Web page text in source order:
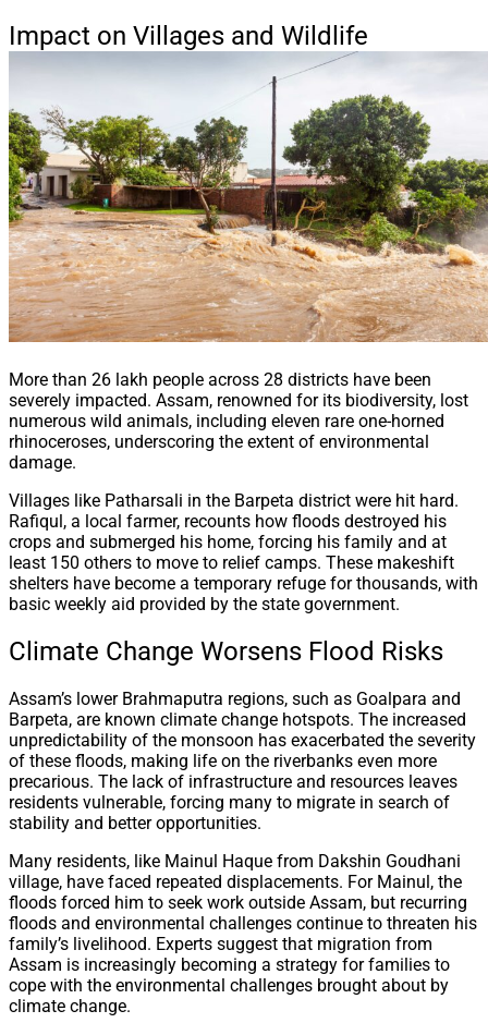
Impact on Villages and Wildlife
More than 26 lakh people across 28 districts have been
severely impacted. Assam, renowned for its biodiversity, lost
numerous wild animals, including eleven rare one-horned
rhinoceroses, underscoring the extent of environmental
damage.
Villages like Patharsali in the Barpeta district were hit hard.
Rafiqul, a local farmer, recounts how floods destroyed his
crops and submerged his home, forcing his family and at
least 150 others to move to relief camps. These makeshift
shelters have become a temporary refuge for thousands, with
basic weekly aid provided by the state government.
Climate Change Worsens Flood Risks
Assam’s lower Brahmaputra regions, such as Goalpara and
Barpeta, are known climate change hotspots. The increased
unpredictability of the monsoon has exacerbated the severity
of these floods, making life on the riverbanks even more
precarious. The lack of infrastructure and resources leaves
residents vulnerable, forcing many to migrate in search of
stability and better opportunities.
Many residents, like Mainul Haque from Dakshin Goudhani
village, have faced repeated displacements. For Mainul, the
floods forced him to seek work outside Assam, but recurring
floods and environmental challenges continue to threaten his
family’s livelihood. Experts suggest that migration from
Assam is increasingly becoming a strategy for families to
cope with the environmental challenges brought about by
climate change.